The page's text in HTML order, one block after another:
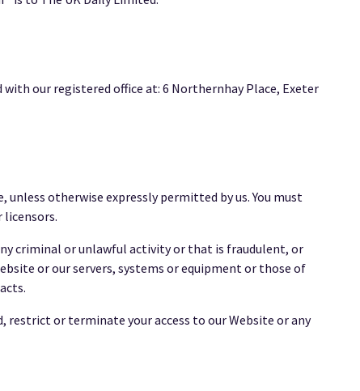
with our registered office at: 6 Northernhay Place, Exeter
otherwise expressly permitted by us. You must
criminal or unlawful activity or that is fraudulent, or
or our servers, systems or equipment or those of
restrict or terminate your access to our Website or any